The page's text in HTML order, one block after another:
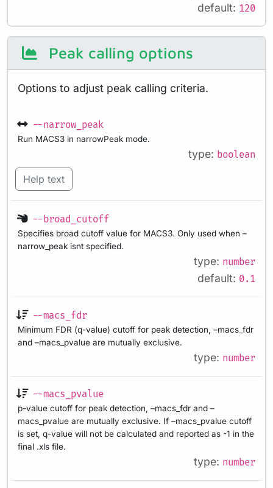
default: 120
Peak calling options
Options to adjust peak calling criteria.
--narrow_peak
Run MACS3 in narrowPeak mode.
type: boolean
Help text
--broad_cutoff
Specifies broad cutoff value for MACS3. Only used when –
narrow_peak isnt specified.
type: number
default: 0.1
--macs_fdr
Minimum FDR (q-value) cutoff for peak detection, –macs_fdr
and –macs_pvalue are mutually exclusive.
type: number
--macs_pvalue
p-value cutoff for peak detection, –macs_fdr and –
macs_pvalue are mutually exclusive. If –macs_pvalue cutoff
is set, q-value will not be calculated and reported as -1 in the
final .xls file.
type: number